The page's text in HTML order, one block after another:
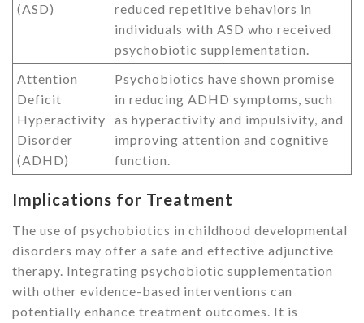
(ASD)
reduced repetitive behaviors in
individuals with ASD who received
psychobiotic supplementation.
Attention
Deficit
Hyperactivity
Disorder
(ADHD)
Psychobiotics have shown promise
in reducing ADHD symptoms, such
as hyperactivity and impulsivity, and
improving attention and cognitive
function.
Implications for Treatment
The use of psychobiotics in childhood developmental
disorders may offer a safe and effective adjunctive
therapy. Integrating psychobiotic supplementation
with other evidence-based interventions can
potentially enhance treatment outcomes. It is